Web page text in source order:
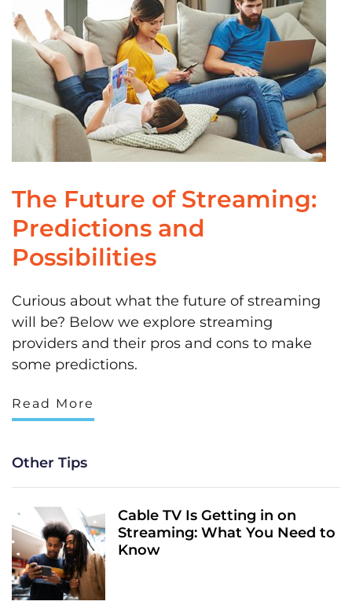
The Future of Streaming:
Predictions and
Possibilities
Curious about what the future of streaming
will be? Below we explore streaming
providers and their pros and cons to make
some predictions.
Read More
Other Tips
Cable TV Is Getting in on
Streaming: What You Need to
Know